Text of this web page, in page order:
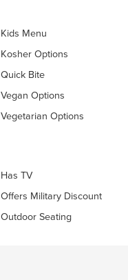
Kids Menu
Kosher Options
Quick Bite
Vegan Options
Vegetarian Options
Has TV
Offers Military Discount
Outdoor Seating